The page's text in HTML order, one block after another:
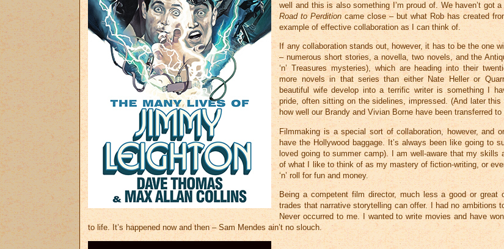
well and this is also something I’m proud of. We haven’t got
Road to Perditioncame close – but what Rob has created
example of effective collaboration as I can think of.
If any collaboration stands out, however, it has to be the one
– numerous short stories, a novella, two novels, and the
‘n’ Treasures mysteries), which are heading into their
more novels in that series than either Nate Heller or
beautiful wife develop into a terrific writer is something I
pride, often sitting on the sidelines, impressed. (And later this
how well our Brandy and Vivian Borne have been transferred
Filmmaking is a special sort of collaboration, however, and
have the Hollywood baggage. It’s always been like going to
loved going to summer camp). I am well-aware that my skills
of what I like to think of as my mastery of fiction-writing, or
‘n’ roll for fun and money.
Being a competent film director, much less a good or great
trades that narrative storytelling can offer. I had no ambitions
Never occurred to me. I wanted to write movies and have
to life. It’s happened now and then – Sam Mendes ain’t no slouch.